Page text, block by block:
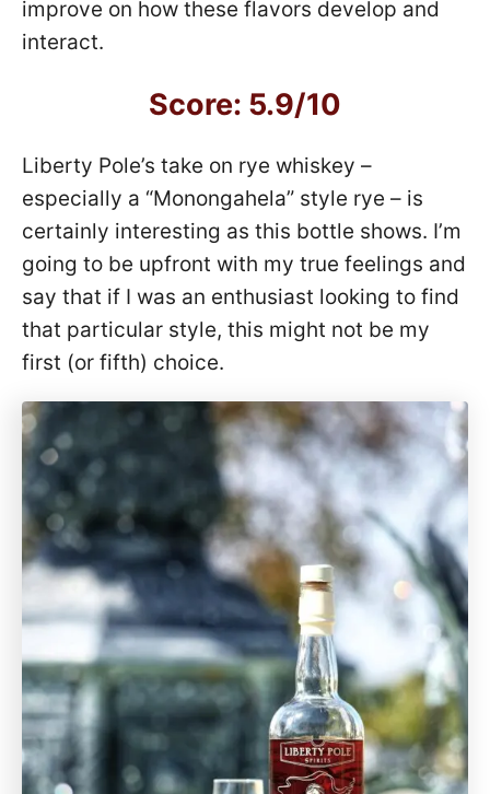
improve on how these flavors develop and
interact.
Score: 5.9/10
Liberty Pole’s take on rye whiskey –
especially a “Monongahela” style rye – is
certainly interesting as this bottle shows. I’m
going to be upfront with my true feelings and
say that if I was an enthusiast looking to find
that particular style, this might not be my
first (or fifth) choice.